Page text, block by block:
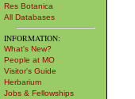
Res Botanica
All Databases
INFORMATION:
What's New?
People at MO
Visitor's Guide
Herbarium
Jobs & Fellowships